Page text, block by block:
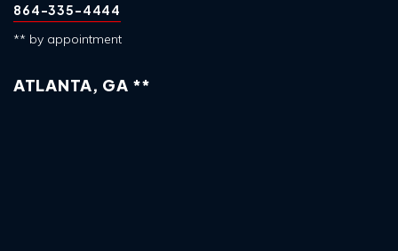
864-335-4444
** by appointment
ATLANTA, GA **